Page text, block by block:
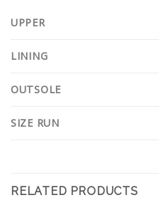
UPPER
LINING
OUTSOLE
SIZE RUN
RELATED PRODUCTS